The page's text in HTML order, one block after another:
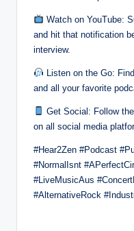
Watch on YouTube:
and hit that notification
interview.
Listen on the Go:
and all your favorite
Get Social: Follow
on all social media
#Hear2Zen #Podcast
#NormalIsnt
#LiveMusicAus
#AlternativeRock